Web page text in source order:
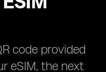
code provided
eSIM, the next